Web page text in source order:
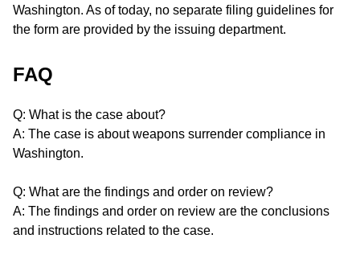
Washington. As of today, no separate filing guidelines for
the form are provided by the issuing department.
FAQ
Q: What is the case about?
A: The case is about weapons surrender compliance in
Washington.
Q: What are the findings and order on review?
A: The findings and order on review are the conclusions
and instructions related to the case.